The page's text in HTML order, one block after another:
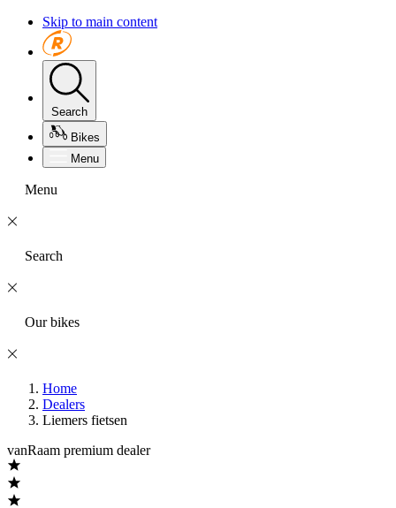
Skip to main content
Search
Bikes
Menu
Menu
Search
Our bikes
Home
Dealers
Liemers fietsen
vanRaam premium dealer